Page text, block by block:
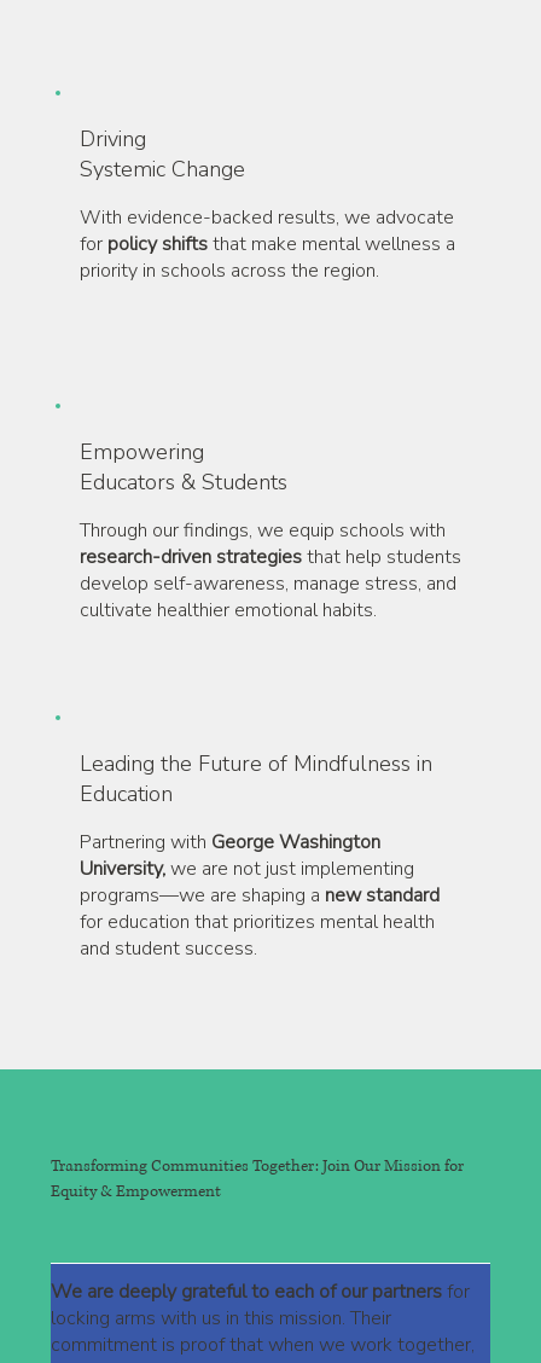
Driving
Systemic Change
With evidence-backed results, we advocate
for policy shiftsthat make mental wellness a
priority in schools across the region.
Empowering
Educators & Students
Through our findings, we equip schools with
research-driven strategiesthat help students
develop self-awareness, manage stress, and
cultivate healthier emotional habits.
Leading the Future of Mindfulness in
Education
Partnering with George Washington
University,we are not just implementing
programs—we are shaping a new standard
for education that prioritizes mental health
and student success.
Transforming Communities Together: Join Our Mission for
Equity & Empowerment
We are deeply grateful to each of our partnersfor
locking arms with us in this mission. Their
commitment is proof that when we work together,